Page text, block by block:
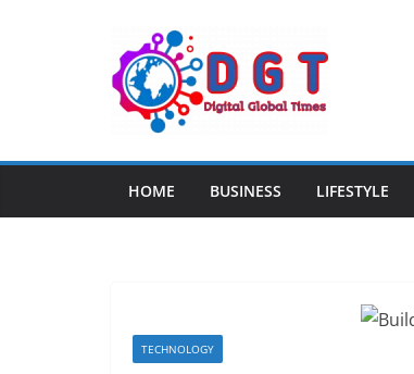
HOME BUSINESS LIFESTYLE
TECHNOLOGY